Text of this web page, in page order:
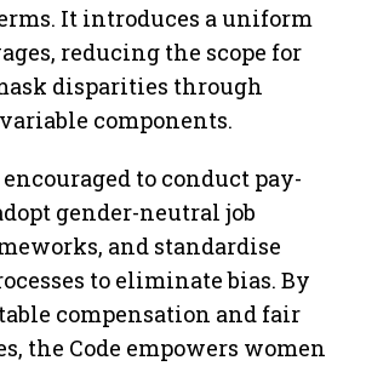
It introduces a uniform
reducing the scope for
disparities through
components.
to conduct pay-
gender-neutral job
and standardise
to eliminate bias. By
compensation and fair
the Code empowers women